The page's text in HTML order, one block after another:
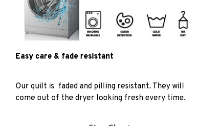
Easy care & fade resistant
Our quilt is faded and pilling resistant. They will
come out of the dryer looking fresh every time.